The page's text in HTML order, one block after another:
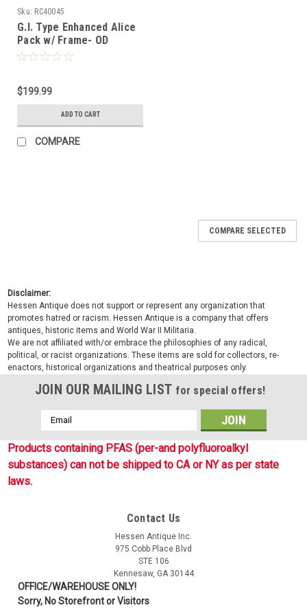
Sku: RC40045
G.I. Type Enhanced Alice
Pack w/ Frame- OD
$199.99
ADD TO CART
COMPARE
WASP.I.Z2 Small Laser Cut Assault Pack
New! A new series of Phantomleaf camouflage items
produced by our German friends at Mil-Tec. This is the new
CIV-TEC line of Phantomleaf products in WASP I patterns.
These patterns are similar to the WASP II patterns and work
COMPARE SELECTED
Disclaimer:
Hessen Antique does not support or represent any organization that
promotes hatred or racism. Hessen Antique is a company that offers
antiques, historic items and World War II Militaria.
We are not affiliated with/or embrace the philosophies of any radical,
political, or racist organizations. These items are sold for collectors, re-
enactors, historical organizations and theatrical purposes only.
JOIN OUR MAILING LIST for special offers!
Email
Address
Products containing PFAS (per-and polyfluoroalkyl
substances) can not be shipped to CA or NY as per state
laws.
Contact Us
Hessen Antique Inc.
975 Cobb Place Blvd
STE 106
Kennesaw, GA 30144
OFFICE/WAREHOUSE ONLY!
Sorry, No Storefront or Visitors